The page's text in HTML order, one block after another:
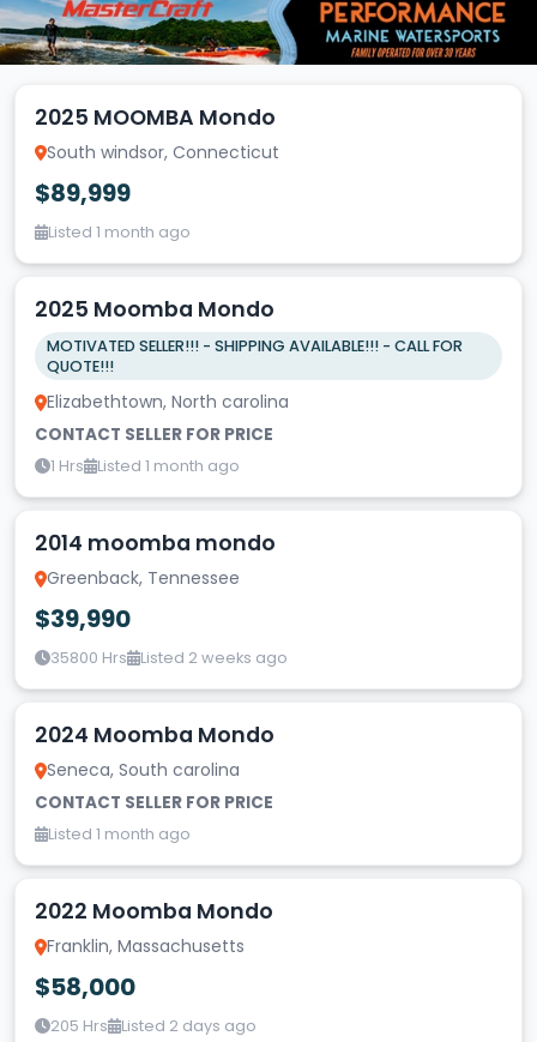
2025 MOOMBA Mondo
South windsor, Connecticut
$89,999
Listed 1 month ago
2025 Moomba Mondo
MOTIVATED SELLER!!! - SHIPPING AVAILABLE!!! - CALL FOR
QUOTE!!!
Elizabethtown, North carolina
CONTACT SELLER FOR PRICE
1 Hrs Listed 1 month ago
2014 moomba mondo
Greenback, Tennessee
$39,990
35800 Hrs Listed 2 weeks ago
2024 Moomba Mondo
Seneca, South carolina
CONTACT SELLER FOR PRICE
Listed 1 month ago
2022 Moomba Mondo
Franklin, Massachusetts
$58,000
205 Hrs Listed 2 days ago